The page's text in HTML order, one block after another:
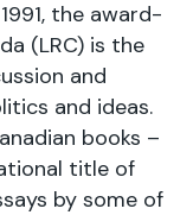
the award-
(LRC) is the
and
and ideas.
books –
title of
by some of